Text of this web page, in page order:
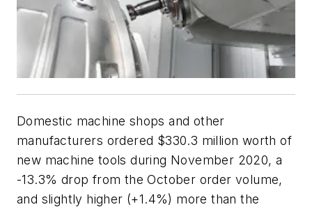
Domestic machine shops and other
manufacturers ordered $330.3 million worth of
new machine tools during November 2020, a
-13.3% drop from the October order volume,
and slightly higher (+1.4%) more than the